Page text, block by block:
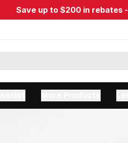
Save up to $200 in rebates -